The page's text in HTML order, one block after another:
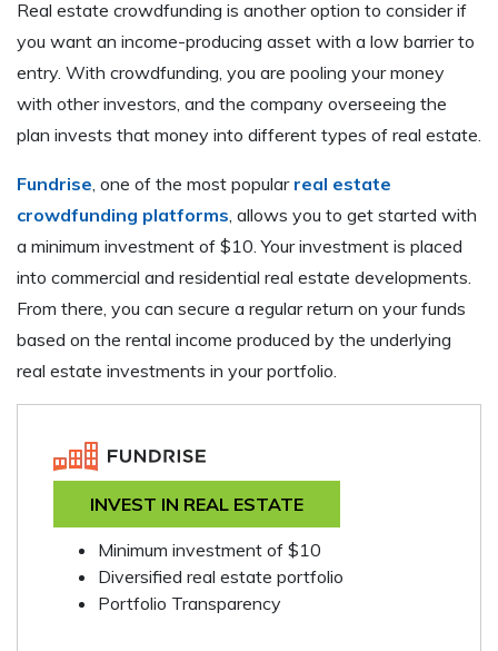
Real estate crowdfunding is another option to consider if
you want an income-producing asset with a low barrier to
entry. With crowdfunding, you are pooling your money
with other investors, and the company overseeing the
plan invests that money into different types of real estate.
Fundrise, one of the most popular real estate
crowdfunding platforms, allows you to get started with
a minimum investment of $10. Your investment is placed
into commercial and residential real estate developments.
From there, you can secure a regular return on your funds
based on the rental income produced by the underlying
real estate investments in your portfolio.
INVEST IN REAL ESTATE
Minimum investment of $10
Diversified real estate portfolio
Portfolio Transparency